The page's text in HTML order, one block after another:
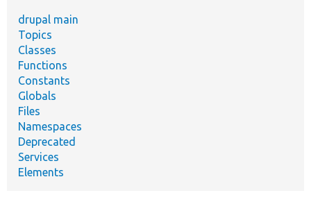
drupal main
Topics
Classes
Functions
Constants
Globals
Files
Namespaces
Deprecated
Services
Elements